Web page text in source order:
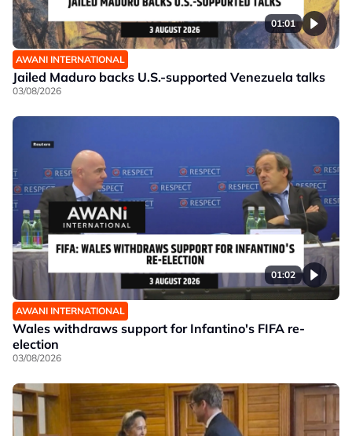
01:01
AWANI INTERNATIONAL
Jailed Maduro backs U.S.-supported Venezuela talks
03/08/2026
01:02
AWANI INTERNATIONAL
Wales withdraws support for Infantino's FIFA re-
election
03/08/2026